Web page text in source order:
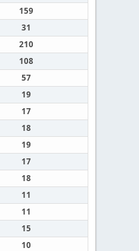
159
31
210
108
57
19
17
18
19
17
18
11
11
15
10